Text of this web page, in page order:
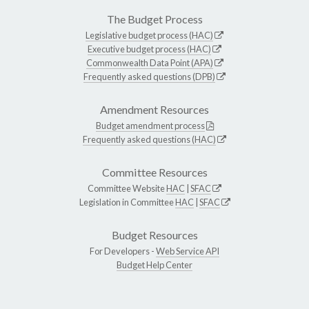
The Budget Process
Legislative budget process (HAC)
Executive budget process (HAC)
Commonwealth Data Point (APA)
Frequently asked questions (DPB)
Amendment Resources
Budget amendment process
Frequently asked questions (HAC)
Committee Resources
Committee WebsiteHAC SFAC
Legislation in CommitteeHAC SFAC
Budget Resources
For Developers -Web Service API
Budget Help Center